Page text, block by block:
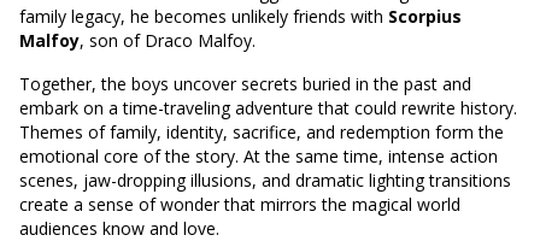
family legacy, he becomes unlikely friends with Scorpius
Malfoy, son of Draco Malfoy.
Together, the boys uncover secrets buried in the past and
embark on a time-traveling adventure that could rewrite history.
Themes of family, identity, sacrifice, and redemption form the
emotional core of the story. At the same time, intense action
scenes, jaw-dropping illusions, and dramatic lighting transitions
create a sense of wonder that mirrors the magical world
audiences know and love.